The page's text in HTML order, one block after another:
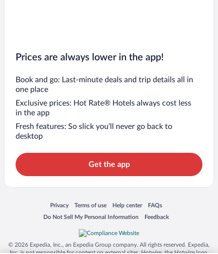
Prices are always lower in the app!
Book and go: Last-minute deals and trip details all in
one place
Exclusive prices: Hot Rate® Hotels always cost less
in the app
Fresh features: So slick you’ll never go back to
desktop
Get the app
Privacy
Opens in a new window
Terms of use
Opens in a new window
Help center
Opens in a new window
FAQs
Opens in a new window
Do Not Sell My Personal Information
Opens in a new window Feedback
Opens in a new window
© 2026 Expedia, Inc., an Expedia Group company. All rights reserved. Expedia,
Inc. is not responsible for content on external sites. Hotwire, the Hotwire logo,